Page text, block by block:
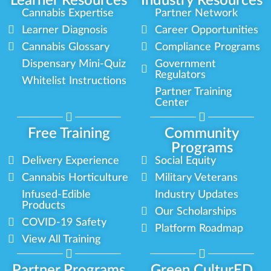
Cannabis Expertise
Learner Diagnosis
Cannabis Glossary
Dispensary Mini-Quiz
Whitelist Instructions
Partner Network
Career Opportunities
Compliance Programs
Government
Regulators
Partner Training
Center
Free Training
Community
Programs
Delivery Experience
Cannabis Horticulture
Infused-Edible
Products
COVID-19 Safety
View All Training
Social Equity
Military Veterans
Industry Updates
Our Scholarships
Platform Roadmap